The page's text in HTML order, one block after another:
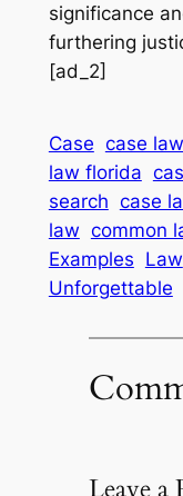
significance
furthering
[ad_2]
Case case law
law florida
search case
law common
Examples Law
Unforgettable
Leave a